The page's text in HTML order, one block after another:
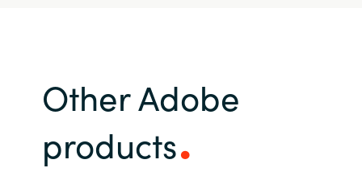
Other Adobe
products